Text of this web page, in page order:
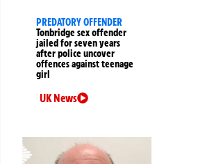
PREDATORY OFFENDER
Tonbridge sex offender
jailed for seven years
after police uncover
offences against teenage
girl
UK News